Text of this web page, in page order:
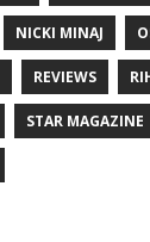
NICKI MINAJ
REVIEWS
STAR MAGAZINE